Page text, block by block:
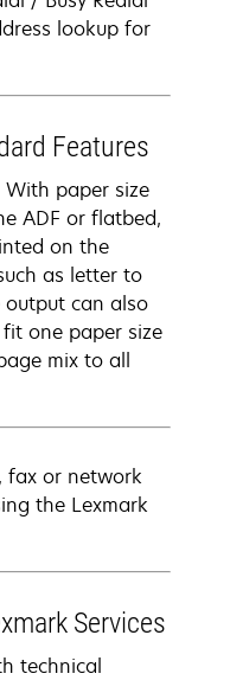
lookup for
Features
paper size
ADF or flatbed,
on the
as letter to
can also
one paper size
mix to all
fax or network
the Lexmark
Services
technical